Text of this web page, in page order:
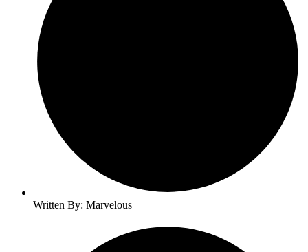
Written By: Marvelous